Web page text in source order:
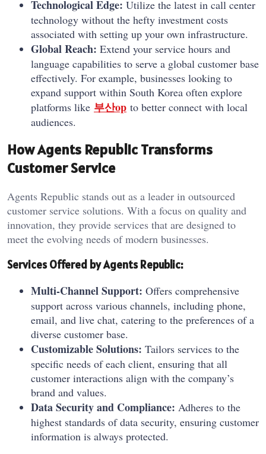
Technological Edge: Utilize the latest in call center
technology without the hefty investment costs
associated with setting up your own infrastructure.
Global Reach: Extend your service hours and
language capabilities to serve a global customer base
effectively. For example, businesses looking to
expand support within South Korea often explore
platforms like 부산op to better connect with local
audiences.
How Agents Republic Transforms
Customer Service
Agents Republic stands out as a leader in outsourced
customer service solutions. With a focus on quality and
innovation, they provide services that are designed to
meet the evolving needs of modern businesses.
Services Offered by Agents Republic:
Multi-Channel Support: Offers comprehensive
support across various channels, including phone,
email, and live chat, catering to the preferences of a
diverse customer base.
Customizable Solutions: Tailors services to the
specific needs of each client, ensuring that all
customer interactions align with the company’s
brand and values.
Data Security and Compliance: Adheres to the
highest standards of data security, ensuring customer
information is always protected.